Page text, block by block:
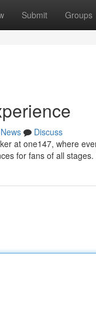
Submit Groups
News
Discuss
at one147, where
for fans of all